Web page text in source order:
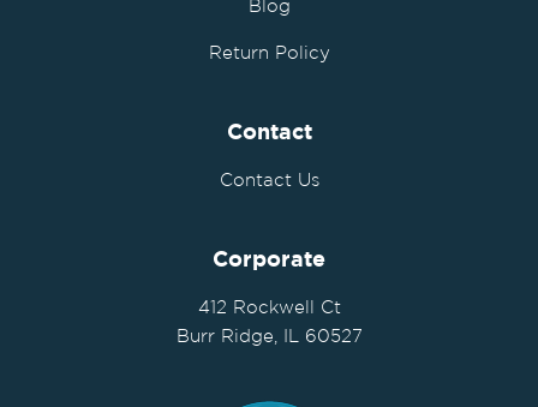
Blog
Return Policy
Contact
Contact Us
Corporate
412 Rockwell Ct
Burr Ridge, IL 60527